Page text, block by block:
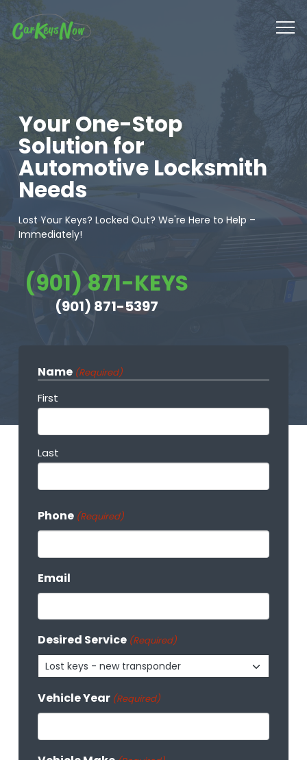
Your One-Stop
Solution for
Automotive Locksmith
Needs
Lost Your Keys? Locked Out? We're Here to Help –
Immediately!
(901) 871-KEYS
(901) 871-5397
Name (Required)
First
Last
Phone (Required)
Email
Desired Service (Required)
Lost keys - new transponder
Vehicle Year (Required)